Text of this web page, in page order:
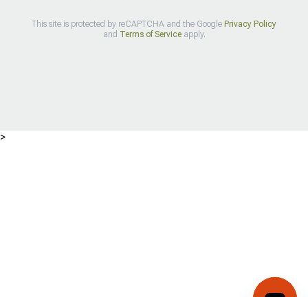
This site is protected by reCAPTCHA and the Google Privacy Policy
and Terms of Serviceapply.
>